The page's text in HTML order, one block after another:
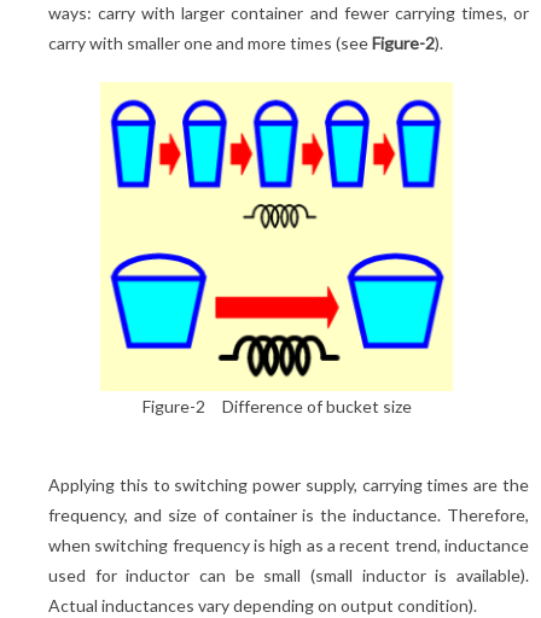
ways: carry with larger container and fewer carrying times, or
carry with smaller one and more times (seeFigure-2).
Figure-2 Difference of bucket size
Applying this to switching power supply, carrying times are the
frequency, and size of container is the inductance. Therefore,
when switching frequency is high as a recent trend, inductance
used for inductor can be small (small inductor is available).
Actual inductances vary depending on output condition).